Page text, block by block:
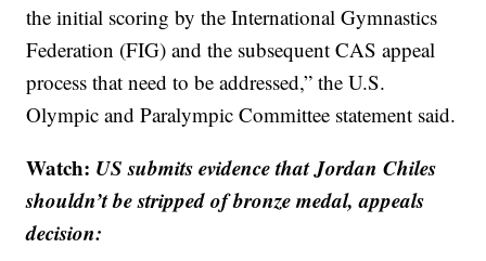
the initial scoring by the International Gymnastics
Federation (FIG) and the subsequent CAS appeal
process that need to be addressed,” the U.S.
Olympic and Paralympic Committee statement said.
Watch: US submits evidence that Jordan Chiles
shouldn’t be stripped of bronze medal, appeals
decision: